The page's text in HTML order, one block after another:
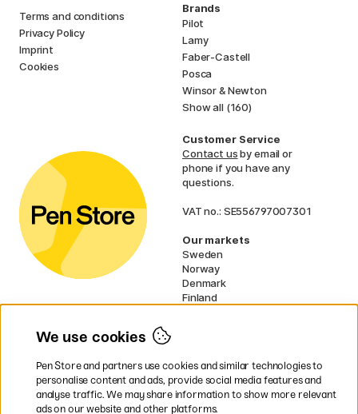
Terms and conditions
Privacy Policy
Imprint
Cookies
Brands
Pilot
Lamy
Faber-Castell
Posca
Winsor & Newton
Show all (160)
Customer Service
Contact usby email or
phone if you have any
questions.
VAT no.: SE556797007301
Our markets
Sweden
Norway
Denmark
Finland
UK
* Specificdelivery termsapply to
We use cookies
Pen Store and partners use cookies and similar technologies to
personalise content and ads, provide social media features and
analyse traffic. We may share information to show more relevant
ads on our website and other platforms.